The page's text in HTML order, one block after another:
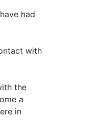
had
with
the
a
in